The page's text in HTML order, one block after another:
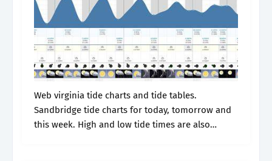
Web virginia tide charts and tide tables.
Sandbridge tide charts for today, tomorrow and
this week. High and low tide times are also